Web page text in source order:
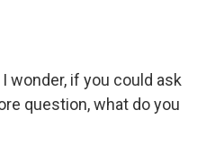
I wonder, if you could ask
question, what do you